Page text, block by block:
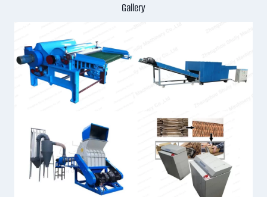
Gallery